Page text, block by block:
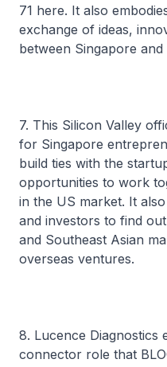
71 here. It also
exchange of ideas,
between Singapore and
7. This Silicon Valley
for Singapore
build ties with the
opportunities to work
in the US market. It
and investors to find
and Southeast Asian
overseas ventures.
8. Lucence Diagnostics
connector role that